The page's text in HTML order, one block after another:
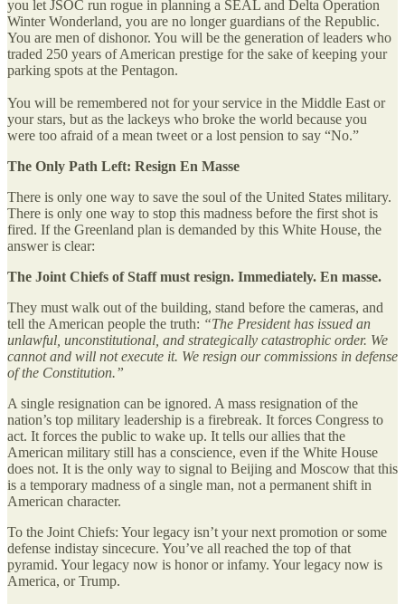
you let JSOC run rogue in planning a SEAL and Delta Operation
Winter Wonderland, you are no longer guardians of the Republic.
You are men of dishonor. You will be the generation of leaders who
traded 250 years of American prestige for the sake of keeping your
parking spots at the Pentagon.
You will be remembered not for your service in the Middle East or
your stars, but as the lackeys who broke the world because you
were too afraid of a mean tweet or a lost pension to say “No.”
The Only Path Left: Resign En Masse
There is only one way to save the soul of the United States military.
There is only one way to stop this madness before the first shot is
fired. If the Greenland plan is demanded by this White House, the
answer is clear:
The Joint Chiefs of Staff must resign. Immediately. En masse.
They must walk out of the building, stand before the cameras, and
tell the American people the truth: “The President has issued an
unlawful, unconstitutional, and strategically catastrophic order. We
cannot and will not execute it. We resign our commissions in defense
of the Constitution.”
A single resignation can be ignored. A mass resignation of the
nation’s top military leadership is a firebreak. It forces Congress to
act. It forces the public to wake up. It tells our allies that the
American military still has a conscience, even if the White House
does not. It is the only way to signal to Beijing and Moscow that this
is a temporary madness of a single man, not a permanent shift in
American character.
To the Joint Chiefs: Your legacy isn’t your next promotion or some
defense indistay sincecure. You’ve all reached the top of that
pyramid. Your legacy now is honor or infamy. Your legacy now is
America, or Trump.